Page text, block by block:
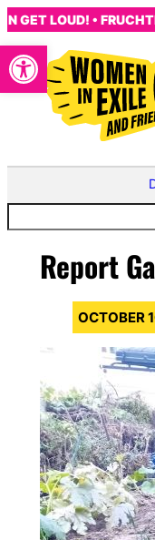
Open toolbar
Skip
to
content
LOUD! •
Report
OCTOBER